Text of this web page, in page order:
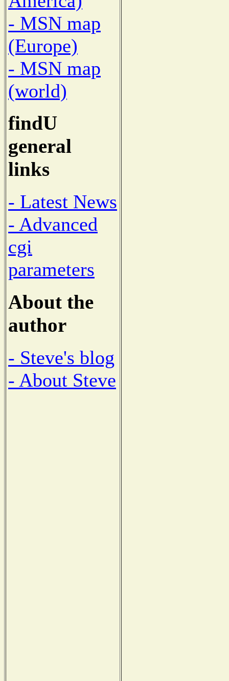
- MSN map
(Europe)
- MSN map
(world)
findU
general
links
- Latest News
- Advanced
cgi
parameters
About the
author
- Steve's blog
- About Steve